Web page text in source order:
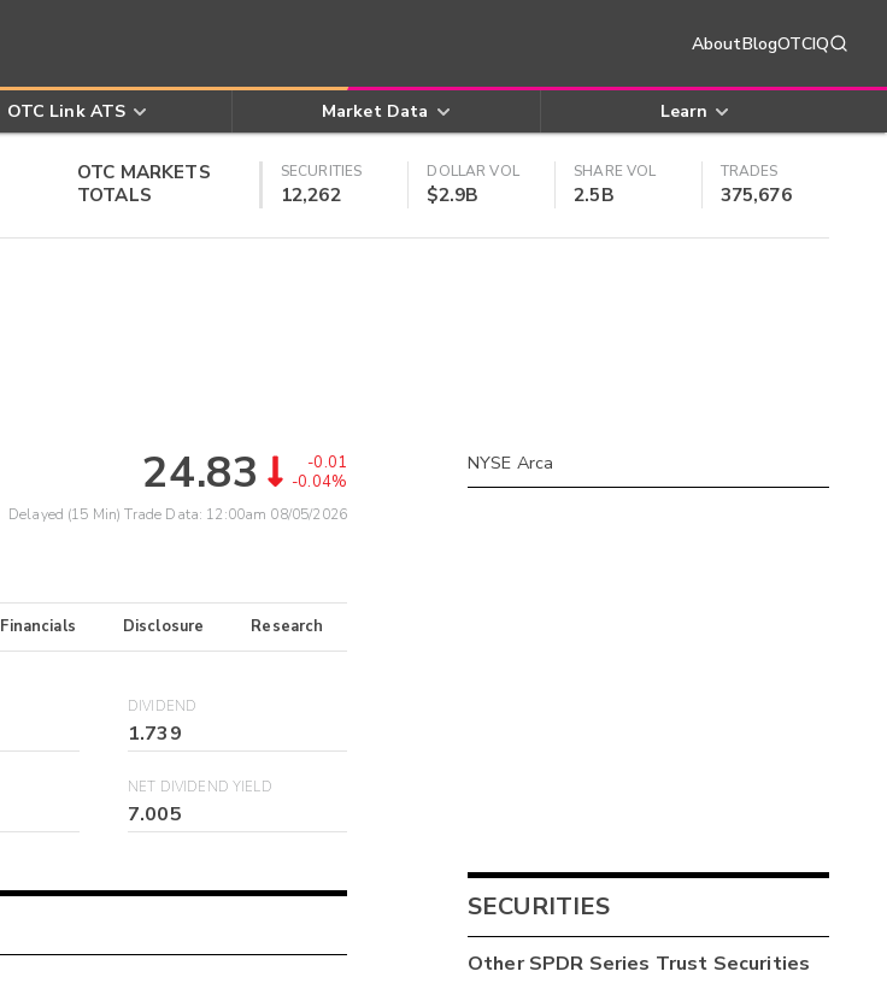
AboutBlogOTCIQ
OTC Link ATS Market Data Learn
OTC MARKETS
TOTALS
SECURITIES
12,262
DOLLAR VOL
$2.9B
SHARE VOL
2.5B
TRADES
375,676
24.83
-0.01
-0.04%
Delayed (15 Min) Trade Data: 12:00am 08/05/2026
Financials Disclosure Research
DIVIDEND
1.739
NET DIVIDEND YIELD
7.005
NYSE Arca
SECURITIES
OtherSPDR Series Trust Securities